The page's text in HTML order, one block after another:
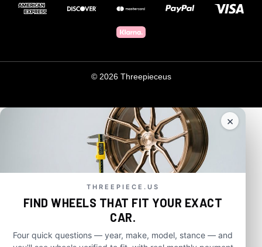
© 2026 Threepieceus
×
THREEPIECE.US
FIND WHEELS THAT FIT YOUR EXACT
CAR.
Four quick questions — year, make, model, stance — and